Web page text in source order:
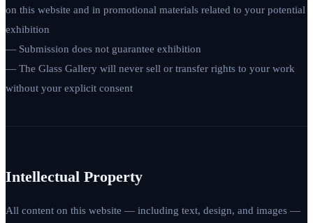
on this website and in promotional materials related to your potential
exhibition
— Submission does not guarantee exhibition
— The Glass Gallery will never sell or transfer rights to your work
without your explicit consent
Intellectual Property
All content on this website — including text, design, and images —